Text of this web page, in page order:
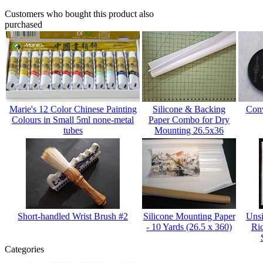
Customers who bought this product also
purchased
Marie's 12 Color Chinese Painting
Colours in Small 5ml none-metal
tubes
Silicone & Backing
Paper Combo for Dry
Mounting 26.5x36
Short-handled Wrist Brush #2
Silicone Mounting Paper
- 10 Yards (26.5 x 360)
Categories